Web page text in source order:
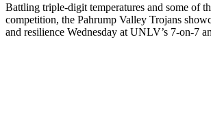
Battling triple-digit temperatures and some of
competition, the Pahrump Valley Trojans
and resilience Wednesday at UNLV’s 7-on-7